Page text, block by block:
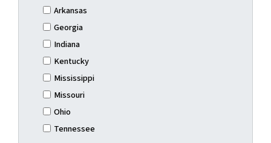
Arkansas
Georgia
Indiana
Kentucky
Mississippi
Missouri
Ohio
Tennessee